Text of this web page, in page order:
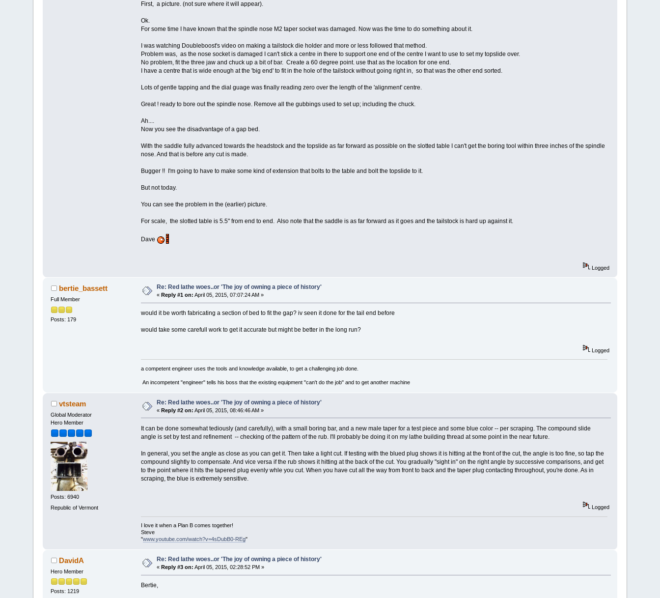
First, a picture. (not sure where it will appear).
Ok.
For some time I have known that the spindle nose M2 taper socket was damaged. Now was the time to do something about it.
I was watching Doubleboost's video on making a tailstock die holder and more or less followed that method.
Problem was, as the nose socket is damaged I can't stick a centre in there to support one end of the centre I want to use to set my topslide over.
No problem, fit the three jaw and chuck up a bit of bar. Create a 60 degree point. use that as the location for one end.
I have a centre that is wide enough at the 'big end' to fit in the hole of the tailstock without going right in, so that was the other end sorted.
Lots of gentle tapping and the dial guage was finally reading zero over the length of the 'alignment' centre.
Great ! ready to bore out the spindle nose. Remove all the gubbings used to set up; including the chuck.
Ah....
Now you see the disadvantage of a gap bed.
With the saddle fully advanced towards the headstock and the topslide as far forward as possible on the slotted table I can't get the boring tool within three inches of the spindle
nose. And that is before any cut is made.
Bugger !! I'm going to have to make some kind of extension that bolts to the table and bolt the topslide to it.
But not today.
You can see the problem in the (earlier) picture.
For scale, the slotted table is 5.5" from end to end. Also note that the saddle is as far forward as it goes and the tailstock is hard up against it.
Dave
Logged
bertie_bassett
Full Member
Posts: 179
Re: Red lathe woes..or 'The joy of owning a piece of history'
« Reply #1 on: April 05, 2015, 07:07:24 AM »
would it be worth fabricating a section of bed to fit the gap? iv seen it done for the tail end before
would take some carefull work to get it accurate but might be better in the long run?
Logged
a competent engineer uses the tools and knowledge available, to get a challenging job done.
An incompetent "engineer" tells his boss that the existing equipment "can't do the job" and to get another machine
vtsteam
Global Moderator
Hero Member
Posts: 6940
Republic of Vermont
Re: Red lathe woes..or 'The joy of owning a piece of history'
«Reply #2 on: April 05, 2015, 08:46:46 AM »
It can be done somewhat tediously (and carefully), with a small boring bar, and a new male taper for a test piece and some blue color -- per scraping. The compound slide
angle is set by test and refinement -- checking of the pattern of the rub. I'll probably be doing it on my lathe building thread at some point in the near future.
In general, you set the angle as close as you can get it. Then take a light cut. If testing with the blued plug shows it is hitting at the front of the cut, the angle is too fine, so tap the
compound slightly to compensate. And vice versa if the rub shows it hitting at the back of the cut. You gradually "sight in" on the right angle by successive comparisons, and get
to the point where it hits the tapered plug evenly whle you cut. When you have cut all the way from front to back and the taper plug contacting throughout, you're done. As in
scraping, the blue is extremely sensitive.
Logged
I love it when a Plan B comes together!
Steve
"www.youtube.com/watch?v=4sDubB0-REg"
DavidA
Hero Member
Posts: 1219
Re: Red lathe woes..or 'The joy of owning a piece of history'
«Reply #3 on: April 05, 2015, 02:28:52 PM »
Bertie,